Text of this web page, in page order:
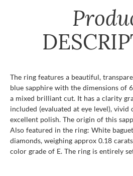
The ring features a beautiful,
blue sapphire with the dimensions of
a mixed brilliant cut. It has a clarity
included (evaluated at eye level),
excellent polish. The origin of this
Also featured in the ring: White
diamonds, weighing approx 0.18
color grade of E. The ring is entirely